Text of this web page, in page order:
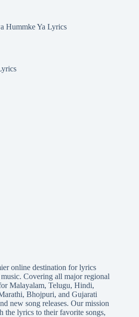
Hummke Ya Lyrics
online destination for lyrics
Covering all major regional
Malayalam, Telugu, Hindi,
, Bhojpuri, and Gujarati
new song releases. Our mission
the lyrics to their favorite songs,